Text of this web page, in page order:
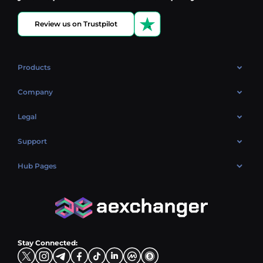
Review us on Trustpilot
Products
OTC
Company
About Us
Market
Blog
Legal
Cookies Policy
AML policy
Support
Contacts
Hub Pages
Hub Exchange
Stay Connected: